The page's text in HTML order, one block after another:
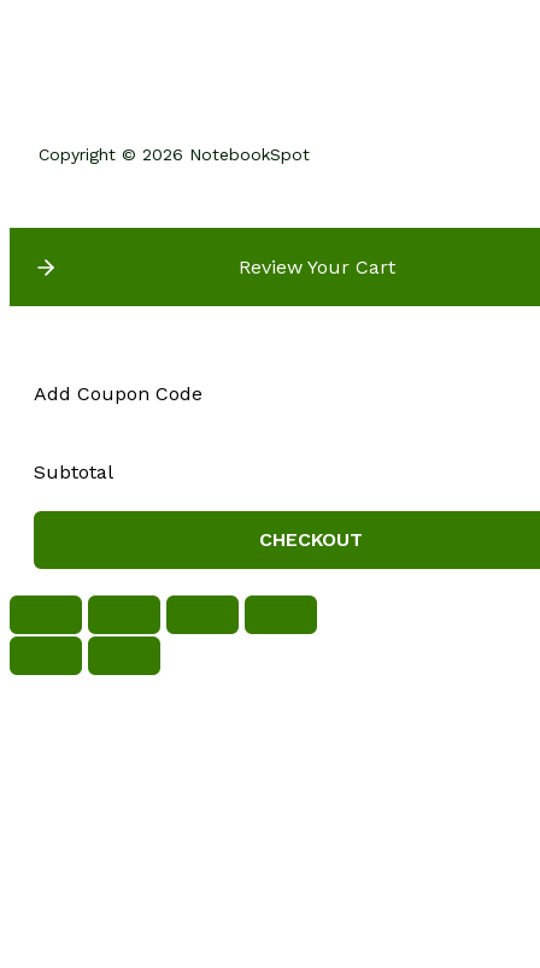
Copyright © 2026 NotebookSpot
Review Your Cart
Add Coupon Code
Subtotal
CHECKOUT